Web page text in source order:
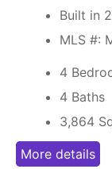
Built in
MLS #:
4
4 Baths
3,864
More details